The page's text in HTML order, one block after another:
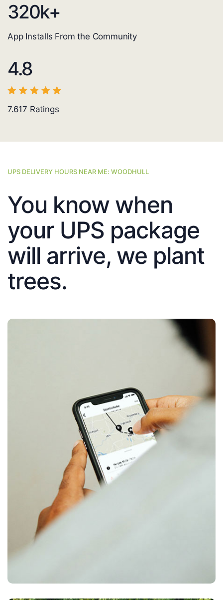
320k+
App Installs From the Community
4.8
7.617 Ratings
UPS DELIVERY HOURS NEAR ME: WOODHULL
You know when
your UPS package
will arrive, we plant
trees.